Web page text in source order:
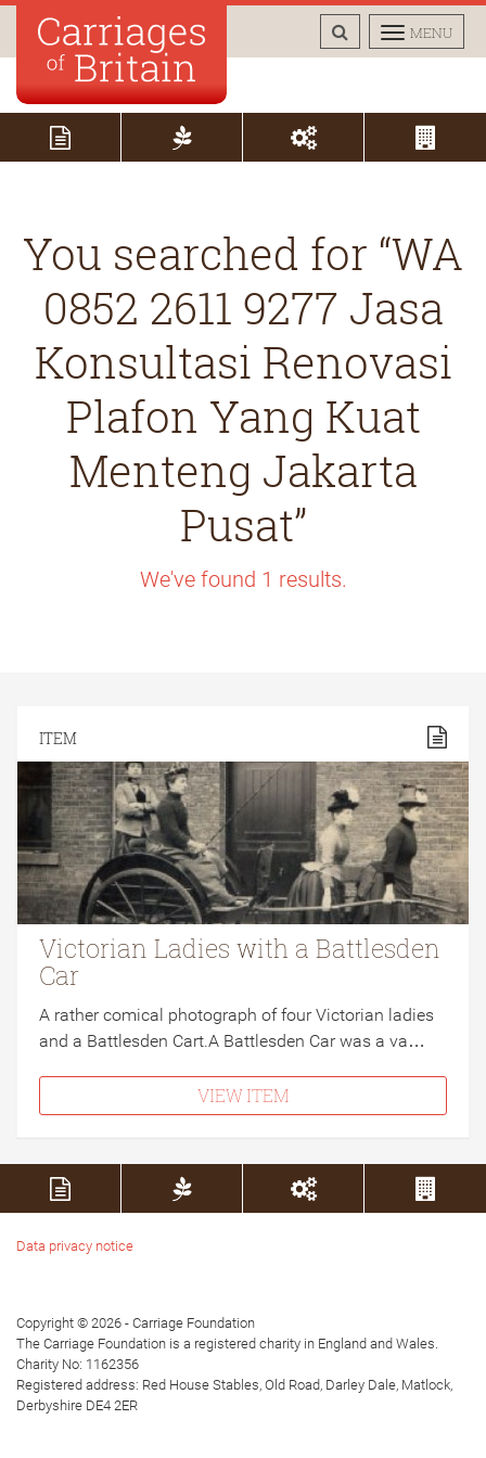
TOGGLE
MENU
TOGGLE
SEARCH
You searched for “WA
0852 2611 9277 Jasa
Konsultasi Renovasi
Plafon Yang Kuat
Menteng Jakarta
Pusat”
We've found 1 results.
ITEM
Victorian Ladies with a Battlesden
Car
A rather comical photograph of four Victorian ladies
and a Battlesden Cart.A Battlesden Car was a va…
VIEW ITEM
Data privacy notice
Copyright © 2026 - Carriage Foundation
The Carriage Foundation is a registered charity in England and Wales.
Charity No: 1162356
Registered address: Red House Stables, Old Road, Darley Dale, Matlock,
Derbyshire DE4 2ER